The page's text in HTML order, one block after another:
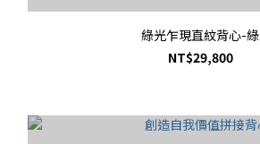
綠光乍現直紋背心-綠
NT$29,800